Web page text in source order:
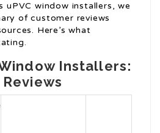
uPVC window installers, we
of customer reviews
Here’s what
Installers: